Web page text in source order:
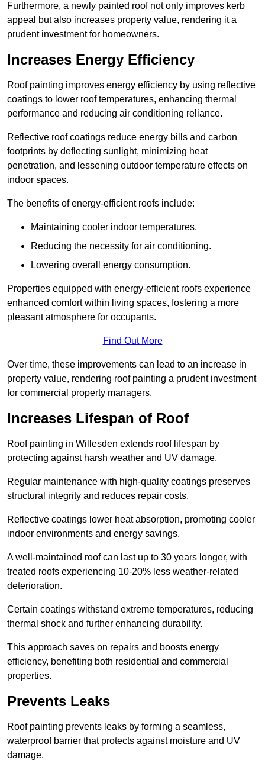
Furthermore, a newly painted roof not only improves kerb
appeal but also increases property value, rendering it a
prudent investment for homeowners.
Increases Energy Efficiency
Roof painting improves energy efficiency by using reflective
coatings to lower roof temperatures, enhancing thermal
performance and reducing air conditioning reliance.
Reflective roof coatings reduce energy bills and carbon
footprints by deflecting sunlight, minimizing heat
penetration, and lessening outdoor temperature effects on
indoor spaces.
The benefits of energy-efficient roofs include:
Maintaining cooler indoor temperatures.
Reducing the necessity for air conditioning.
Lowering overall energy consumption.
Properties equipped with energy-efficient roofs experience
enhanced comfort within living spaces, fostering a more
pleasant atmosphere for occupants.
Find Out More
Over time, these improvements can lead to an increase in
property value, rendering roof painting a prudent investment
for commercial property managers.
Increases Lifespan of Roof
Roof painting in Willesden extends roof lifespan by
protecting against harsh weather and UV damage.
Regular maintenance with high-quality coatings preserves
structural integrity and reduces repair costs.
Reflective coatings lower heat absorption, promoting cooler
indoor environments and energy savings.
A well-maintained roof can last up to 30 years longer, with
treated roofs experiencing 10-20% less weather-related
deterioration.
Certain coatings withstand extreme temperatures, reducing
thermal shock and further enhancing durability.
This approach saves on repairs and boosts energy
efficiency, benefiting both residential and commercial
properties.
Prevents Leaks
Roof painting prevents leaks by forming a seamless,
waterproof barrier that protects against moisture and UV
damage.